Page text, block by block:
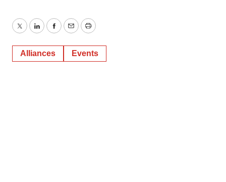
TwitterLinkedInFacebook
EmailPrint
Alliances Events